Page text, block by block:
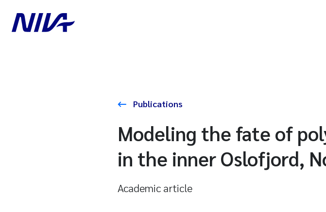
Publications
Modeling the fate of
in the inner Oslofjord,
Academic article